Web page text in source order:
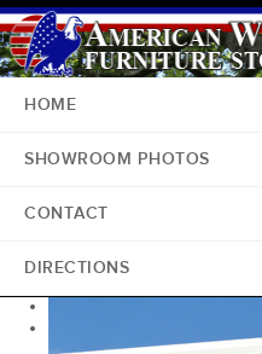
HOME
SHOWROOM PHOTOS
CONTACT
DIRECTIONS